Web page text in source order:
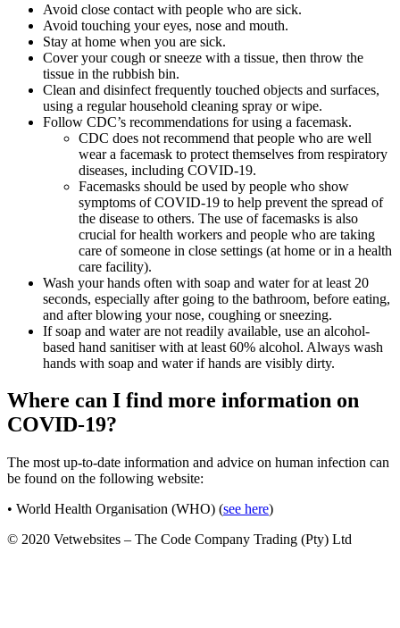
Avoid close contact with people who are sick.
Avoid touching your eyes, nose and mouth.
Stay at home when you are sick.
Cover your cough or sneeze with a tissue, then throw the
tissue in the rubbish bin.
Clean and disinfect frequently touched objects and surfaces,
using a regular household cleaning spray or wipe.
Follow CDC’s recommendations for using a facemask.
CDC does not recommend that people who are well
wear a facemask to protect themselves from respiratory
diseases, including COVID-19.
Facemasks should be used by people who show
symptoms of COVID-19 to help prevent the spread of
the disease to others. The use of facemasks is also
crucial for health workers and people who are taking
care of someone in close settings (at home or in a health
care facility).
Wash your hands often with soap and water for at least 20
seconds, especially after going to the bathroom, before eating,
and after blowing your nose, coughing or sneezing.
If soap and water are not readily available, use an alcohol-
based hand sanitiser with at least 60% alcohol. Always wash
hands with soap and water if hands are visibly dirty.
Where can I find more information on
COVID-19?
The most up-to-date information and advice on human infection can
be found on the following website:
• World Health Organisation (WHO) (see here)
© 2020 Vetwebsites – The Code Company Trading (Pty) Ltd